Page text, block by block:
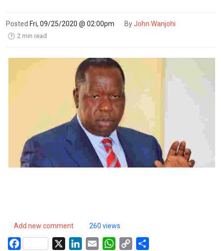
Posted Fri, 09/25/2020 @ 02:00pm ByJohn Wanjohi
🕑 2 min read
Add new comment 260 views
Facebook LinkedIn
Email WhatsApp
Copy